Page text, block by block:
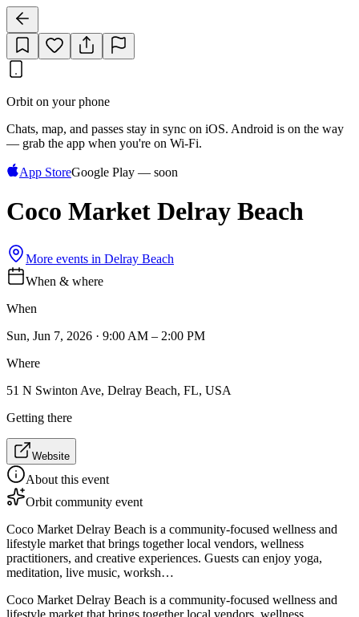
Orbit on your phone
Chats, map, and passes stay in sync on iOS. Android is on the way
— grab the app when you're on Wi‑Fi.
App StoreGoogle Play — soon
Coco Market Delray Beach
More events in Delray Beach
When & where
When
Sun, Jun 7, 2026 · 9:00 AM – 2:00 PM
Where
51 N Swinton Ave, Delray Beach, FL, USA
Getting there
Website
About this event
Orbit community event
Coco Market Delray Beach is a community-focused wellness and
lifestyle market that brings together local vendors, wellness
practitioners, and creative experiences. Guests can enjoy yoga,
meditation, live music, worksh…
Coco Market Delray Beach is a community-focused wellness and
lifestyle market that brings together local vendors, wellness